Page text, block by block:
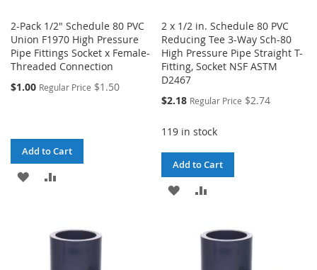
2-Pack 1/2" Schedule 80 PVC
Union F1970 High Pressure
Pipe Fittings Socket x Female-
Threaded Connection
$1.00 Regular Price $1.50
Add to Cart
ADD
2 x 1/2 in. Schedule 80 PVC
Reducing Tee 3-Way Sch-80
High Pressure Pipe Straight T-
Fitting, Socket NSF ASTM
D2467
Special
$2.18 Regular Price $2.74
119 in stock
Add to Cart
ADD
WISHCOMPARE